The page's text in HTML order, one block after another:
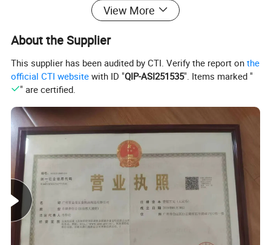
Powder Coating/ Liquid painting/,
Galvanized/Brushed/Sand blasting/ Passivation/Heat treatment
To customize as your special requirement/
Detailed Photos
View More
About the Supplier
This supplier has been audited by CTI. Verify the report onthe
official CTI website with ID "QIP-ASI251535". Items marked "
" are certified.